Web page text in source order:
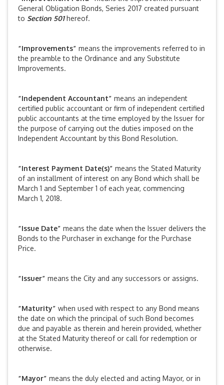
General Obligation Bonds, Series 2017 created pursuant
to Section 501hereof.
“Improvements” means the improvements referred to in
the preamble to the Ordinance and any Substitute
Improvements.
“Independent Accountant” means an independent
certified public accountant or firm of independent certified
public accountants at the time employed by the Issuer for
the purpose of carrying out the duties imposed on the
Independent Accountant by this Bond Resolution.
“Interest Payment Date(s)” means the Stated Maturity
of an installment of interest on any Bond which shall be
March 1 and September 1 of each year, commencing
March 1, 2018.
“Issue Date” means the date when the Issuer delivers the
Bonds to the Purchaser in exchange for the Purchase
Price.
“Issuer” means the City and any successors or assigns.
“Maturity” when used with respect to any Bond means
the date on which the principal of such Bond becomes
due and payable as therein and herein provided, whether
at the Stated Maturity thereof or call for redemption or
otherwise.
“Mayor” means the duly elected and acting Mayor, or in